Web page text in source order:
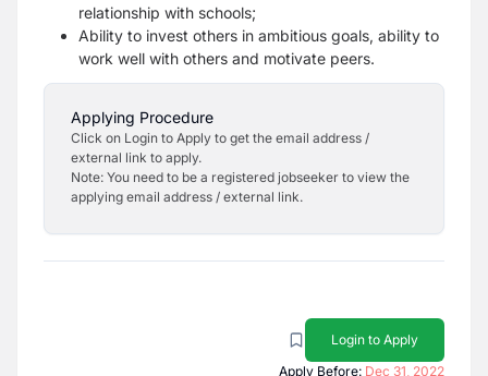
relationship with schools;
Ability to invest others in ambitious goals, ability to
work well with others and motivate peers.
Applying Procedure
Click on Login to Apply to get the email address /
external link to apply.
Note: You need to be a registered jobseeker to view the
applying email address / external link.
Login to Apply
Apply Before: Dec 31, 2022